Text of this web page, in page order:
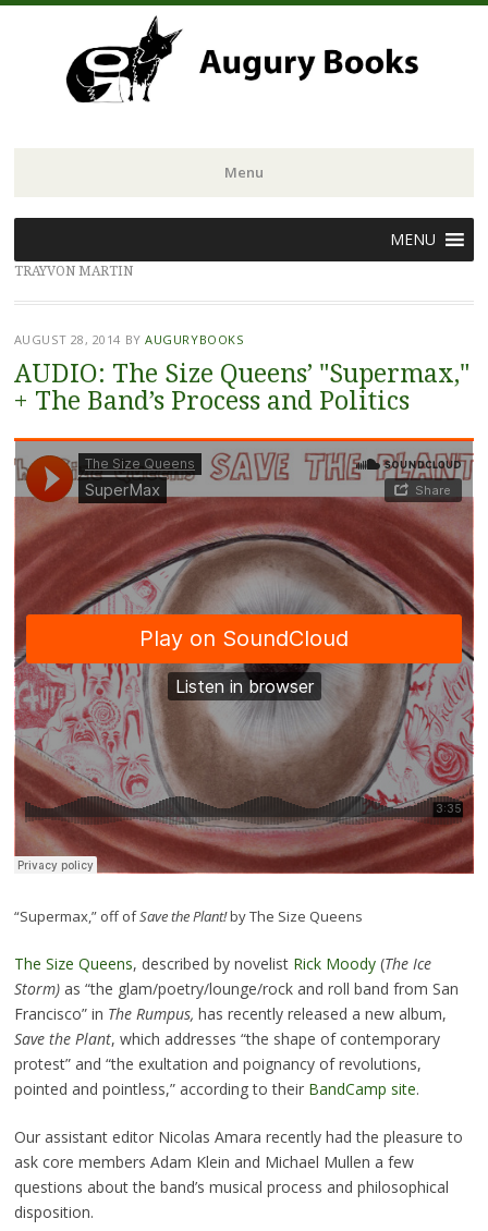
Menu
to
content
MENU
TRAYVON MARTIN
AUGUST 28, 2014 BYAUGURYBOOKS
AUDIO: The Size Queens’ "Supermax,"
+ The Band’s Process and Politics
“Supermax,” off ofSave the Plant!by The Size Queens
The Size Queens, described by novelist Rick Moody(The Ice
Storm) as “the glam/poetry/lounge/rock and roll band from San
Francisco” in The Rumpus, has recently released a new album,
Save the Plant, which addresses “the shape of contemporary
protest” and “the exultation and poignancy of revolutions,
pointed and pointless,” according to their BandCamp site.
Our assistant editor Nicolas Amara recently had the pleasure to
ask core members Adam Klein and Michael Mullen a few
questions about the band’s musical process and philosophical
disposition.